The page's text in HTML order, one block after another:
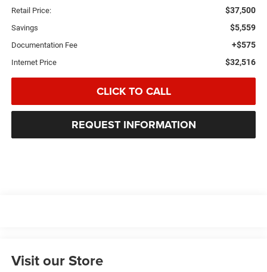
Retail Price: $37,500
Savings $5,559
Documentation Fee +$575
Internet Price $32,516
CLICK TO CALL
REQUEST INFORMATION
Visit our Store